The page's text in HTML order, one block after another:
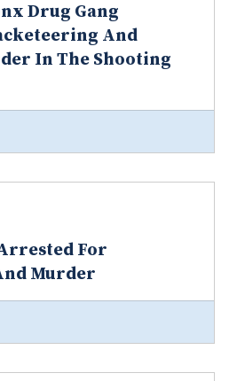
Drug Gang
And
In The Shooting
For
Murder